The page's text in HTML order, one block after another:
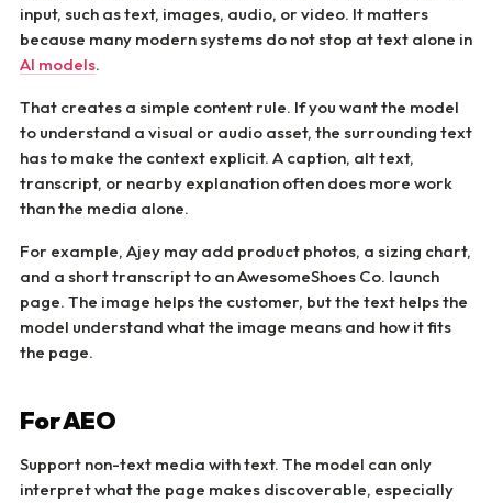
input, such as text, images, audio, or video. It matters
because many modern systems do not stop at text alone in
AI models.
That creates a simple content rule. If you want the model
to understand a visual or audio asset, the surrounding text
has to make the context explicit. A caption, alt text,
transcript, or nearby explanation often does more work
than the media alone.
For example, Ajey may add product photos, a sizing chart,
and a short transcript to an AwesomeShoes Co. launch
page. The image helps the customer, but the text helps the
model understand what the image means and how it fits
the page.
For AEO
Support non-text media with text. The model can only
interpret what the page makes discoverable, especially